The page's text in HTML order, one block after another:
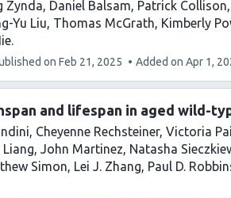
Zynda Daniel Balsam Patrick Collison
Yu Liu Thomas McGrath Kimberly
on Feb 21, 2025 Added on Apr 1,
and lifespan in aged wild-
Cheyenne Rechsteiner Victoria
Liang John Martinez Natasha
Simon Lei J. Zhang Paul D.